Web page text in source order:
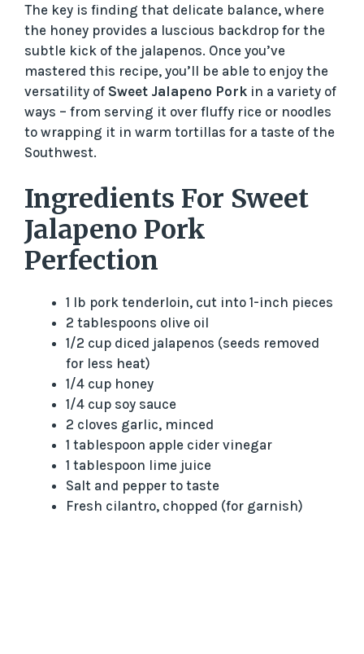
The key is finding that delicate balance, where
the honey provides a luscious backdrop for the
subtle kick of the jalapenos. Once you’ve
mastered this recipe, you’ll be able to enjoy the
versatility of Sweet Jalapeno Pork in a variety of
ways – from serving it over fluffy rice or noodles
to wrapping it in warm tortillas for a taste of the
Southwest.
Ingredients For Sweet
Jalapeno Pork
Perfection
1 lb pork tenderloin, cut into 1-inch pieces
2 tablespoons olive oil
1/2 cup diced jalapenos (seeds removed
for less heat)
1/4 cup honey
1/4 cup soy sauce
2 cloves garlic, minced
1 tablespoon apple cider vinegar
1 tablespoon lime juice
Salt and pepper to taste
Fresh cilantro, chopped (for garnish)